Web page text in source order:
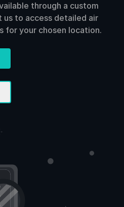
through a custom
us to access detailed air
for your chosen location.